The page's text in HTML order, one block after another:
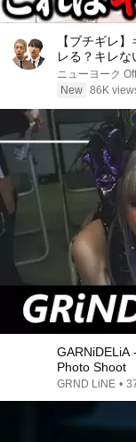
【ブチギレ
レる？キレな
ニューヨーク
New 86K
GARNiDELiA
Photo Shoot
GRND LiNE •